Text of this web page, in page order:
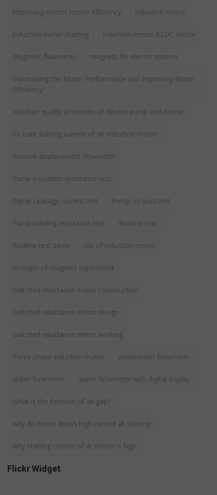
improving electric motor efficiency induction motor
induction motor starting induction versus BLDC motor
Magnetic flowmeter magnets for electric motors
Maintaining the Motor Performance and Improving Motor
Efficiency
Maintain quality of electric of electric pump and motor
no load starting current of an induction motor
Positive displacement flowmeter
Pump insulation resistance test
Pump Leakage current test Pump no load test
Pump winding resistance test Routine test
Routine test panel slip of induction motor
strength of magnets experiment
switched reluctance motor Construction
switched reluctance motor design
switched reluctance motor working
Three phase induction motor wastewater flowmeter
water flowmeter water flowmeter with digital display
What is the function of air gap?
why dc motor draws high current at starting
why starting current of dc motor is high
Flickr Widget